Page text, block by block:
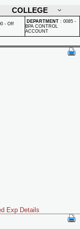
COLLEGE
- Off
DEPARTMENT : 0085 -
BPA CONTROL
ACCOUNT
Exp Details